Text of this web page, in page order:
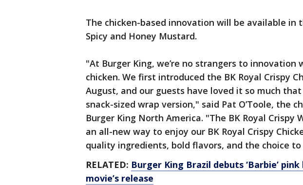
The chicken-based innovation will be available in
Spicy and Honey Mustard.
"At Burger King, we’re no strangers to innovation
chicken. We first introduced the BK Royal Crispy
August, and our guests have loved it so much
snack-sized wrap version," said Pat O’Toole, the
Burger King North America. "The BK Royal Crispy
an all-new way to enjoy our BK Royal Crispy
quality ingredients, bold flavors, and the choice
RELATED: Burger King Brazil debuts ‘Barbie’
movie’s release